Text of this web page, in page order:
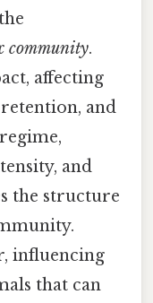
community.
affecting
and
and
the structure
influencing
that can